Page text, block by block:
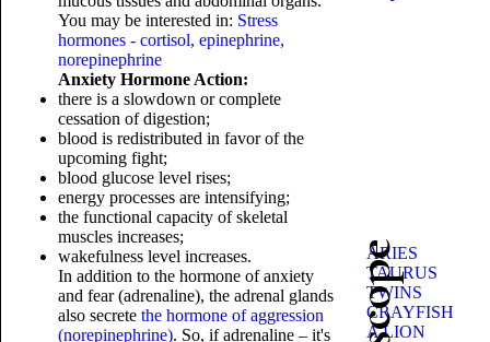
You may be interested in: Stress
hormones - cortisol, epinephrine,
norepinephrine
Anxiety Hormone Action:
there is a slowdown or complete
cessation of digestion;
blood is redistributed in favor of the
upcoming fight;
blood glucose level rises;
energy processes are intensifying;
the functional capacity of skeletal
muscles increases;
wakefulness level increases.
In addition to the hormone of anxiety
and fear (adrenaline), the adrenal glands
also secretethe hormone of aggression
(norepinephrine). So, if adrenaline – it's
ARIES
TAURUS
TWINS
CRAYFISH
A LION